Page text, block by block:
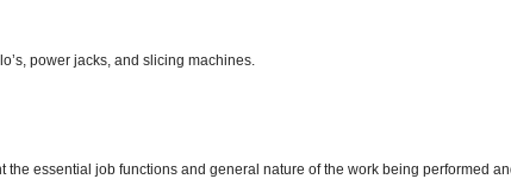
power jacks, and slicing machines.
essential job functions and general nature of the work being performed